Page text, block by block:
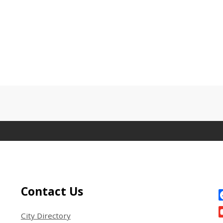
Site Footer
Contact Us
City Directory